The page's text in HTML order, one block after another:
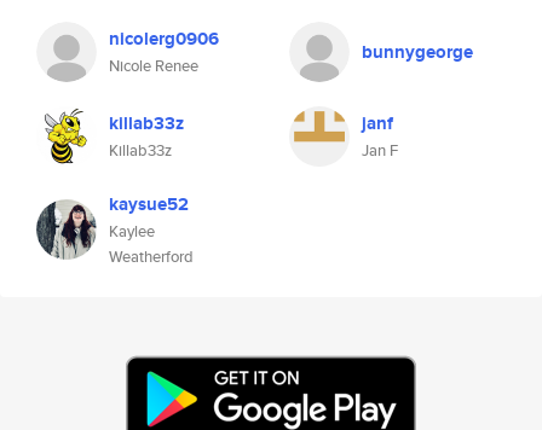
nicolerg0906
Nicole Renee
bunnygeorge
killab33z
Killab33z
janf
Jan F
kaysue52
Kaylee
Weatherford